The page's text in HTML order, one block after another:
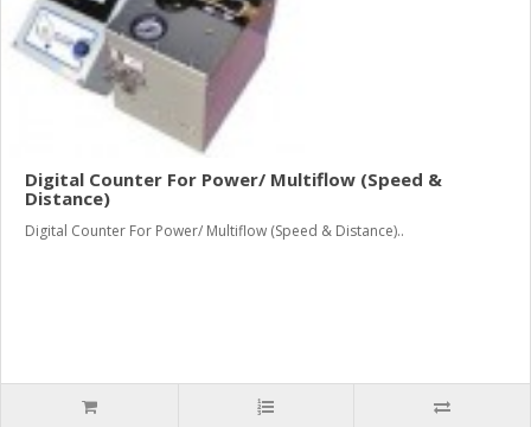
Digital Counter For Power/ Multiflow (Speed &
Distance)
Digital Counter For Power/ Multiflow (Speed & Distance)..